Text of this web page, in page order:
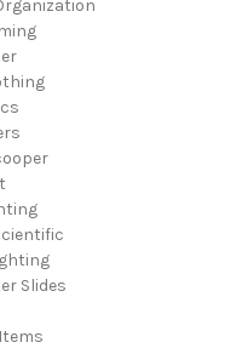
Slides